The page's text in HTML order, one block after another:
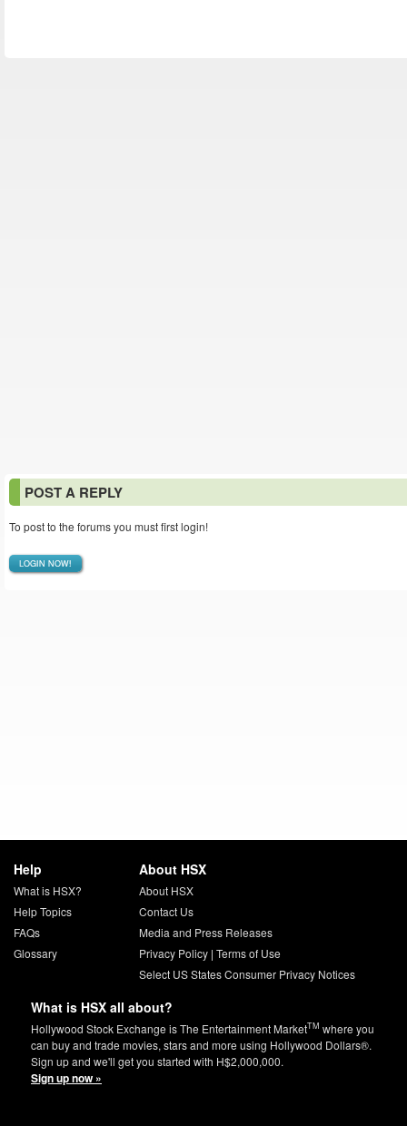
POST A REPLY
To post to the forums you must first login!
LOGIN NOW!
Help
What is HSX?
Help Topics
FAQs
Glossary
About HSX
About HSX
Contact Us
Media and Press Releases
Privacy Policy| Terms of Use
Select US States Consumer Privacy Notices
What is HSX all about?
Hollywood Stock Exchange is The Entertainment MarketTM where you
can buy and trade movies, stars and more using Hollywood Dollars®.
Sign up and we'll get you started with H$2,000,000.
Sign up now »